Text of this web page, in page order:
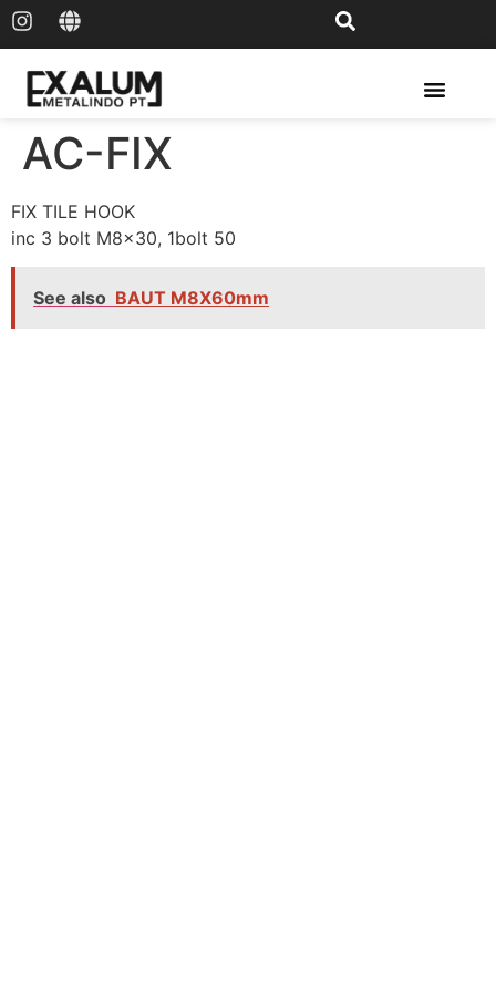
AC-FIX
FIX TILE HOOK
inc 3 bolt M8x30, 1bolt 50
See also BAUT M8X60mm